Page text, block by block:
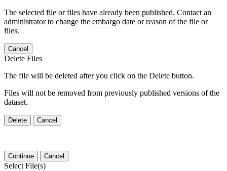
The selected file or files have already been published. Contact an
administrator to change the embargo date or reason of the file or
files.
Cancel
Delete Files
The file will be deleted after you click on the Delete button.
Files will not be removed from previously published versions of the
dataset.
Delete Cancel
Continue Cancel
Select File(s)